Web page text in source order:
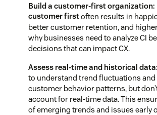
Build a customer-first organization:
customer firstoften results in
better customer retention, and
why businesses need to analyze CI
decisions that can impact CX.
Assess real-time and historical data:
to understand trend fluctuations
customer behavior patterns, but
account for real-time data. This
of emerging trends and issues early